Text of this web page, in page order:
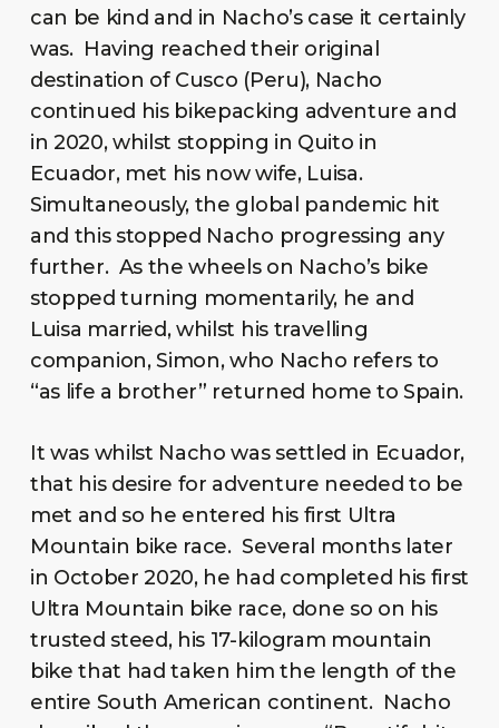
can be kind and in Nacho’s case it certainly
was. Having reached their original
destination of Cusco (Peru), Nacho
continued his bikepacking adventure and
in 2020, whilst stopping in Quito in
Ecuador, met his now wife, Luisa.
Simultaneously, the global pandemic hit
and this stopped Nacho progressing any
further. As the wheels on Nacho’s bike
stopped turning momentarily, he and
Luisa married, whilst his travelling
companion, Simon, who Nacho refers to
“as life a brother” returned home to Spain.
It was whilst Nacho was settled in Ecuador,
that his desire for adventure needed to be
met and so he entered his first Ultra
Mountain bike race. Several months later
in October 2020, he had completed his first
Ultra Mountain bike race, done so on his
trusted steed, his 17-kilogram mountain
bike that had taken him the length of the
entire South American continent. Nacho